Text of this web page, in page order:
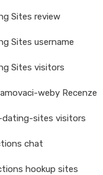
Sites review
Sites username
Sites visitors
weby Recenze
dating-sites visitors
chat
hookup sites